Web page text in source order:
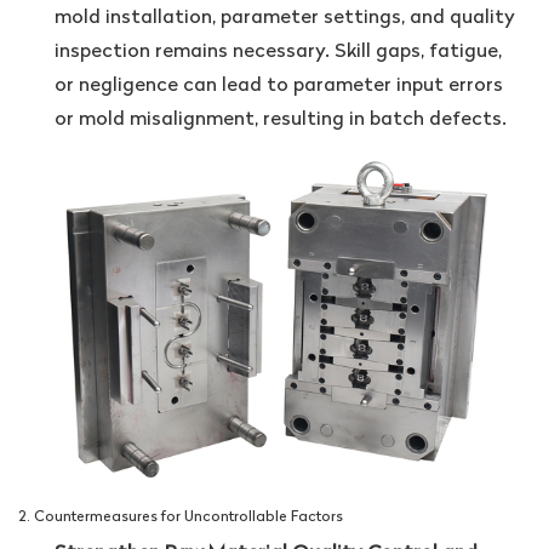
mold installation, parameter settings, and quality
inspection remains necessary. Skill gaps, fatigue,
or negligence can lead to parameter input errors
or mold misalignment, resulting in batch defects.
2. Countermeasures for Uncontrollable Factors